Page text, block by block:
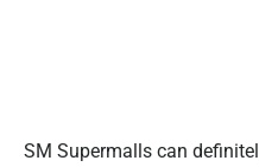
SM Supermalls can